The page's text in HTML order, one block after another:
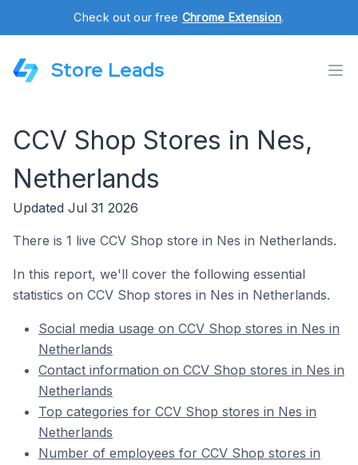
Check out our free Chrome Extension.
Store Leads
CCV Shop Stores in Nes,
Netherlands
Updated Jul 31 2026
There is 1 live CCV Shop store in Nes in Netherlands.
In this report, we'll cover the following essential
statistics on CCV Shop stores in Nes in Netherlands.
Social media usage on CCV Shop stores in Nes in
Netherlands
Contact information on CCV Shop stores in Nes in
Netherlands
Top categories for CCV Shop stores in Nes in
Netherlands
Number of employees for CCV Shop stores in